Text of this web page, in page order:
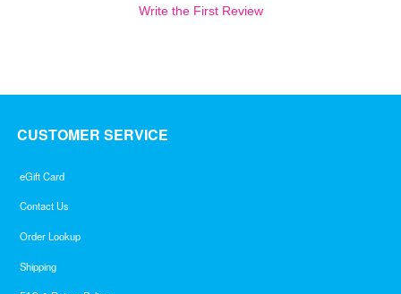
Write the First Review
CUSTOMER SERVICE
eGift Card
Contact Us
Order Lookup
Shipping